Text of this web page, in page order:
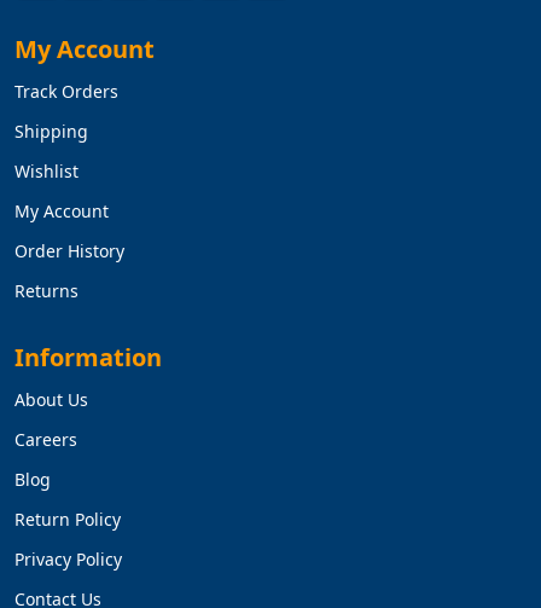
My Account
Track Orders
Shipping
Wishlist
My Account
Order History
Returns
Information
About Us
Careers
Blog
Return Policy
Privacy Policy
Contact Us